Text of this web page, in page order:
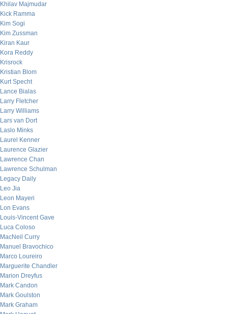
Khilav Majmudar
Kick Ramma
Kim Sogi
Kim Zussman
Kiran Kaur
Kora Reddy
Krisrock
Kristian Blom
Kurt Specht
Lance Bialas
Larry Fletcher
Larry Williams
Lars van Dort
Laslo Minks
Laurel Kenner
Laurence Glazier
Lawrence Chan
Lawrence Schulman
Legacy Daily
Leo Jia
Leon Mayeri
Lon Evans
Louis-Vincent Gave
Luca Coloso
MacNeil Curry
Manuel Bravochico
Marco Loureiro
Marguerite Chandler
Marion Dreyfus
Mark Candon
Mark Goulston
Mark Graham